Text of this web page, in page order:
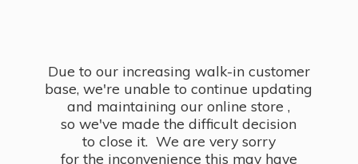
Due to our increasing walk-in customer
base, we're unable to continue updating
and maintaining our online store ,
so we've made the difficult decision
to close it. We are very sorry
for the inconvenience this may have